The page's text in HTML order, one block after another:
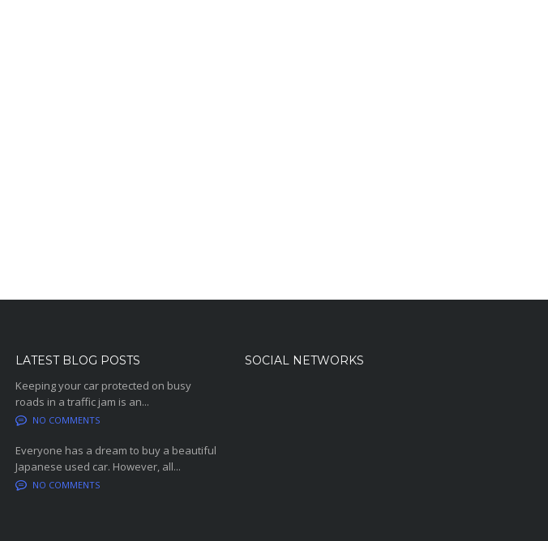
LATEST BLOG POSTS
Keeping your car protected on busy
roads in a traffic jam is an...
NO COMMENTS
Everyone has a dream to buy a beautiful
Japanese used car. However, all...
NO COMMENTS
SOCIAL NETWORKS